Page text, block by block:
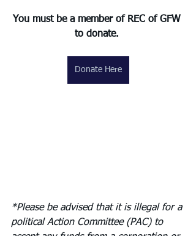
You must be a member of REC of GFW
to donate.
Donate Here
*Please be advised that it is illegal for a
political Action Committee (PAC) to